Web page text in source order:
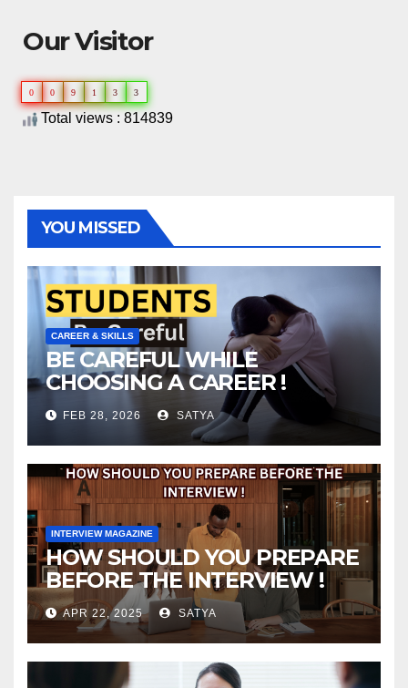
Our Visitor
0 0 9 1 3 3
Total views : 814839
YOU MISSED
CAREER & SKILLS
BE CAREFUL WHILE
CHOOSING A CAREER !
FEB 28, 2026 SATYA
INTERVIEW MAGAZINE
HOW SHOULD YOU PREPARE
BEFORE THE INTERVIEW !
APR 22, 2025 SATYA